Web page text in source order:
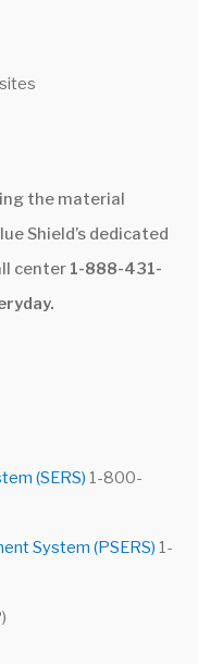
the material
Shield’s dedicated
center 1-888-431-
(SERS) 1-800-
System (PSERS) 1-